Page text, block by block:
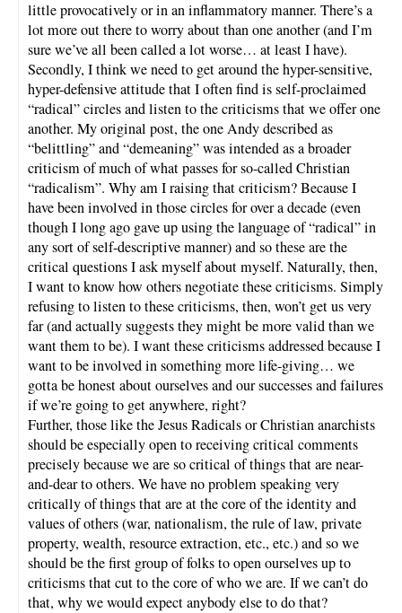
little provocatively or in an inflammatory manner. There’s a
lot more out there to worry about than one another (and I’m
sure we’ve all been called a lot worse… at least I have).
Secondly, I think we need to get around the hyper-sensitive,
hyper-defensive attitude that I often find is self-proclaimed
“radical” circles and listen to the criticisms that we offer one
another. My original post, the one Andy described as
“belittling” and “demeaning” was intended as a broader
criticism of much of what passes for so-called Christian
“radicalism”. Why am I raising that criticism? Because I
have been involved in those circles for over a decade (even
though I long ago gave up using the language of “radical” in
any sort of self-descriptive manner) and so these are the
critical questions I ask myself about myself. Naturally, then,
I want to know how others negotiate these criticisms. Simply
refusing to listen to these criticisms, then, won’t get us very
far (and actually suggests they might be more valid than we
want them to be). I want these criticisms addressed because I
want to be involved in something more life-giving… we
gotta be honest about ourselves and our successes and failures
if we’re going to get anywhere, right?
Further, those like the Jesus Radicals or Christian anarchists
should be especially open to receiving critical comments
precisely because we are so critical of things that are near-
and-dear to others. We have no problem speaking very
critically of things that are at the core of the identity and
values of others (war, nationalism, the rule of law, private
property, wealth, resource extraction, etc., etc.) and so we
should be the first group of folks to open ourselves up to
criticisms that cut to the core of who we are. If we can’t do
that, why we would expect anybody else to do that?